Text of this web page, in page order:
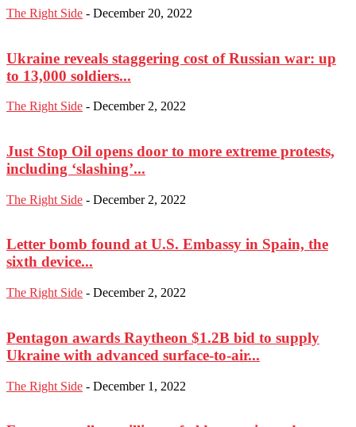
The Right Side - December 20, 2022
Ukraine reveals staggering cost of Russian war: up
to 13,000 soldiers...
The Right Side - December 2, 2022
Just Stop Oil opens door to more extreme protests,
including ‘slashing’...
The Right Side - December 2, 2022
Letter bomb found at U.S. Embassy in Spain, the
sixth device...
The Right Side - December 2, 2022
Pentagon awards Raytheon $1.2B bid to supply
Ukraine with advanced surface-to-air...
The Right Side - December 1, 2022